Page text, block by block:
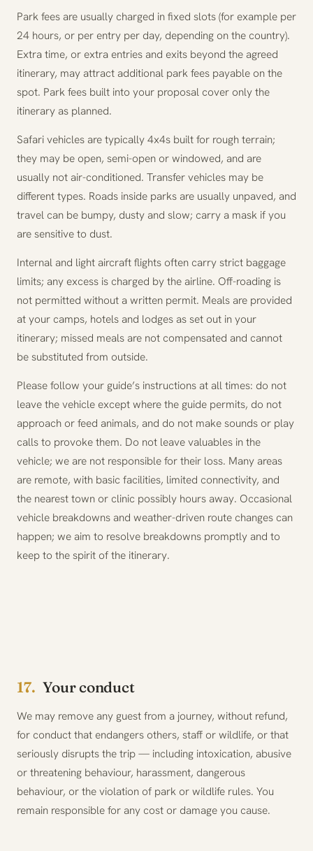
Park fees are usually charged in fixed slots (for example per
24 hours, or per entry per day, depending on the country).
Extra time, or extra entries and exits beyond the agreed
itinerary, may attract additional park fees payable on the
spot. Park fees built into your proposal cover only the
itinerary as planned.
Safari vehicles are typically 4x4s built for rough terrain;
they may be open, semi-open or windowed, and are
usually not air-conditioned. Transfer vehicles may be
different types. Roads inside parks are usually unpaved, and
travel can be bumpy, dusty and slow; carry a mask if you
are sensitive to dust.
Internal and light aircraft flights often carry strict baggage
limits; any excess is charged by the airline. Off-roading is
not permitted without a written permit. Meals are provided
at your camps, hotels and lodges as set out in your
itinerary; missed meals are not compensated and cannot
be substituted from outside.
Please follow your guide’s instructions at all times: do not
leave the vehicle except where the guide permits, do not
approach or feed animals, and do not make sounds or play
calls to provoke them. Do not leave valuables in the
vehicle; we are not responsible for their loss. Many areas
are remote, with basic facilities, limited connectivity, and
the nearest town or clinic possibly hours away. Occasional
vehicle breakdowns and weather-driven route changes can
happen; we aim to resolve breakdowns promptly and to
keep to the spirit of the itinerary.
17. Your conduct
We may remove any guest from a journey, without refund,
for conduct that endangers others, staff or wildlife, or that
seriously disrupts the trip — including intoxication, abusive
or threatening behaviour, harassment, dangerous
behaviour, or the violation of park or wildlife rules. You
remain responsible for any cost or damage you cause.